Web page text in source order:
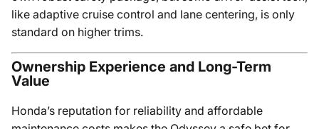
like adaptive cruise control and lane centering, is only
standard on higher trims.
Ownership Experience and Long-Term
Value
Honda’s reputation for reliability and affordable